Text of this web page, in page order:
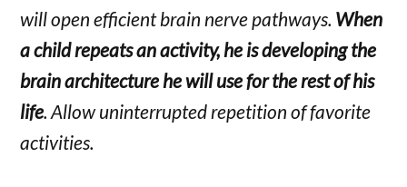
will open efficient brain nerve pathways. When
a child repeats an activity, he is developing the
brain architecture he will use for the rest of his
life. Allow uninterrupted repetition of favorite
activities.